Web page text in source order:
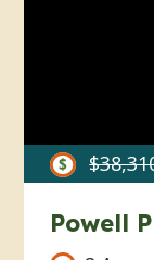
Powell